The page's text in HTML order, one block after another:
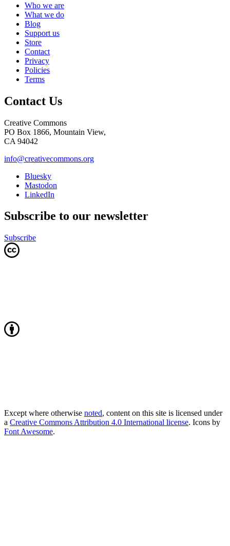
Who we are
What we do
Blog
Support us
Store
Contact
Privacy
Policies
Terms
Contact Us
Creative Commons
PO Box 1866, Mountain View,
CA 94042
info@creativecommons.org
Bluesky
Mastodon
LinkedIn
Subscribe to our newsletter
Subscribe
Except where otherwise noted, content on this site is licensed under
a Creative Commons Attribution 4.0 International license. Icons by
Font Awesome.